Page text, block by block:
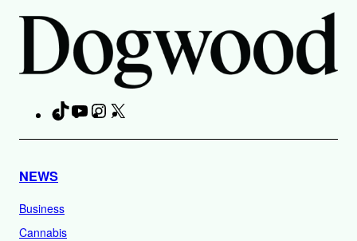
TikTokYouTubeInstagram
NEWS
Business
Cannabis